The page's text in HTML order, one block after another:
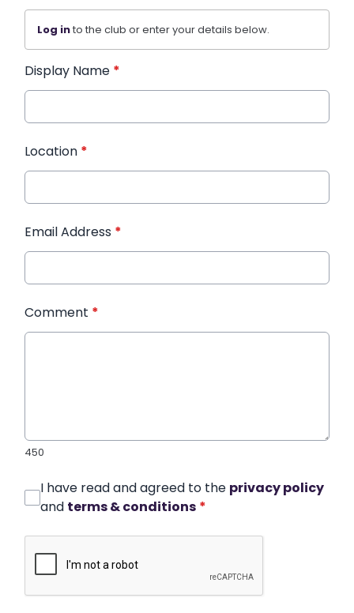
Log into the club or enter your details below.
Display Name *
Location *
Email Address *
Comment *
450
I have read and agreed to the privacy policy
and terms & conditions *